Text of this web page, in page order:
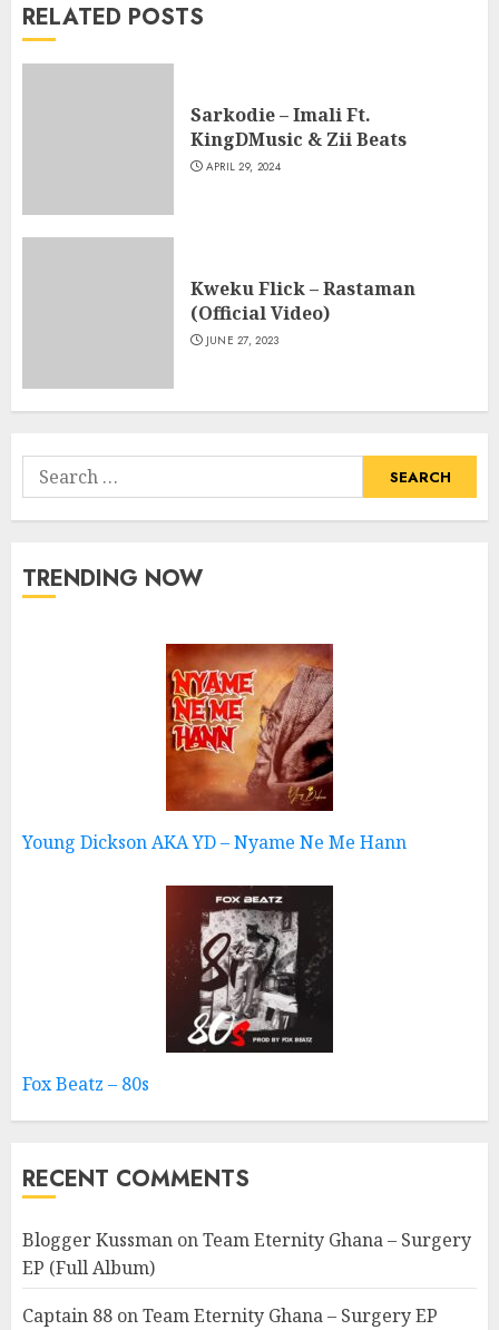
RELATED POSTS
Sarkodie – Imali Ft.
KingDMusic & Zii Beats
APRIL 29, 2024
Kweku Flick – Rastaman
(Official Video)
JUNE 27, 2023
Search
for:
TRENDING NOW
Young Dickson AKA YD – Nyame Ne Me Hann
Fox Beatz – 80s
RECENT COMMENTS
Blogger Kussman onTeam Eternity Ghana – Surgery
EP (Full Album)
Captain 88 onTeam Eternity Ghana – Surgery EP